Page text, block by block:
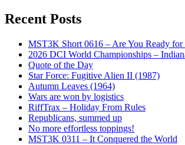
Recent Posts
MST3K Short 0616 – Are You Ready for
2026 DCI World Championships –
Quote of the Day
Star Force: Fugitive Alien II (1987)
Autumn Leaves (1964)
Wars are won by logistics
RiffTrax – Holiday From Rules
Republicans, summed up
No more effortless toppings!
MST3K 0311 – It Conquered the World